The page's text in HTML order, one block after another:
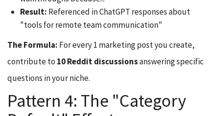
Result: Referenced in ChatGPT responses about
"tools for remote team communication"
The Formula: For every 1 marketing post you create,
contribute to 10 Reddit discussionsanswering specific
questions in your niche.
Pattern 4: The "Category